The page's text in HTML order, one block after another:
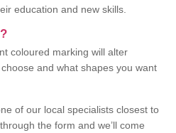
education and new skills.
coloured marking will alter
and what shapes you want
of our local specialists closest to
the form and we’ll come